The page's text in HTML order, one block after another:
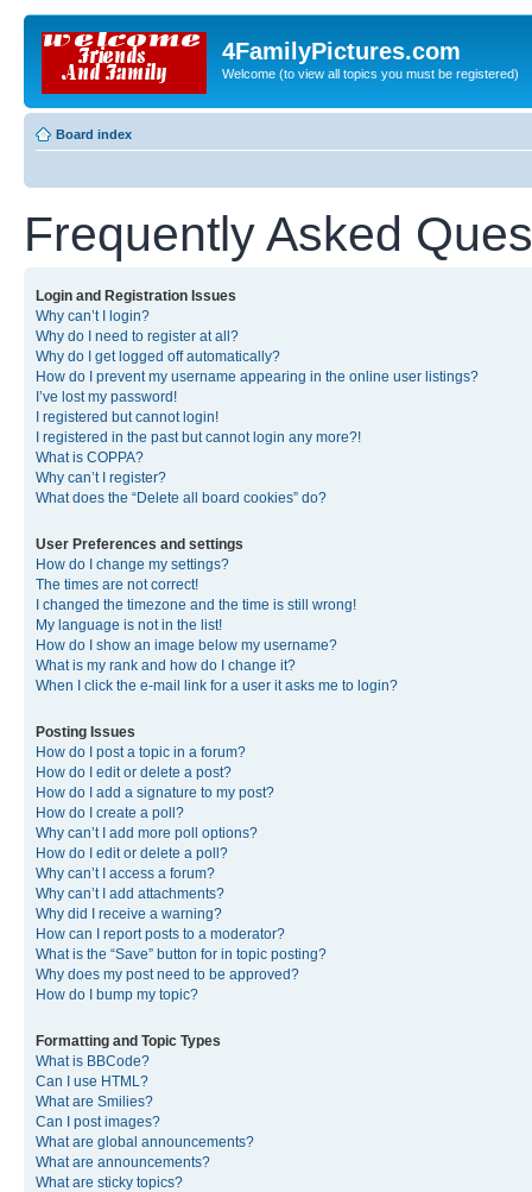
4FamilyPictures.com
Welcome (to view all topics you must be registered)
Board index
Frequently Asked
Login and Registration Issues
Why can’t I login?
Why do I need to register at all?
Why do I get logged off automatically?
How do I prevent my username appearing in the online user listings?
I’ve lost my password!
I registered but cannot login!
I registered in the past but cannot login any more?!
What is COPPA?
Why can’t I register?
What does the “Delete all board cookies” do?
User Preferences and settings
How do I change my settings?
The times are not correct!
I changed the timezone and the time is still wrong!
My language is not in the list!
How do I show an image below my username?
What is my rank and how do I change it?
When I click the e-mail link for a user it asks me to login?
Posting Issues
How do I post a topic in a forum?
How do I edit or delete a post?
How do I add a signature to my post?
How do I create a poll?
Why can’t I add more poll options?
How do I edit or delete a poll?
Why can’t I access a forum?
Why can’t I add attachments?
Why did I receive a warning?
How can I report posts to a moderator?
What is the “Save” button for in topic posting?
Why does my post need to be approved?
How do I bump my topic?
Formatting and Topic Types
What is BBCode?
Can I use HTML?
What are Smilies?
Can I post images?
What are global announcements?
What are announcements?
What are sticky topics?